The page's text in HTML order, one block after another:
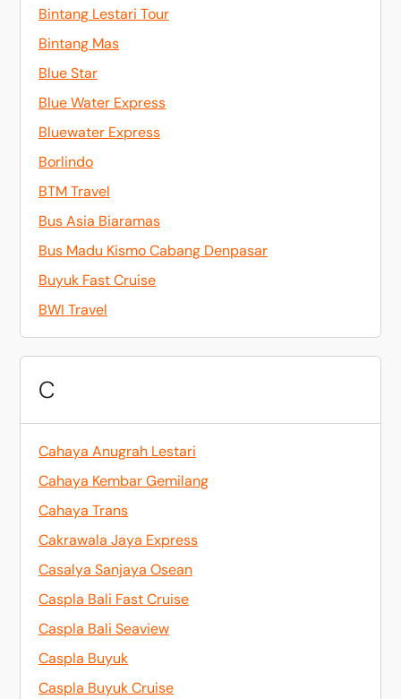
Bintang Lestari Tour
Bintang Mas
Blue Star
Blue Water Express
Bluewater Express
Borlindo
BTM Travel
Bus Asia Biaramas
Bus Madu Kismo Cabang Denpasar
Buyuk Fast Cruise
BWI Travel
C
Cahaya Anugrah Lestari
Cahaya Kembar Gemilang
Cahaya Trans
Cakrawala Jaya Express
Casalya Sanjaya Osean
Caspla Bali Fast Cruise
Caspla Bali Seaview
Caspla Buyuk
Caspla Buyuk Cruise